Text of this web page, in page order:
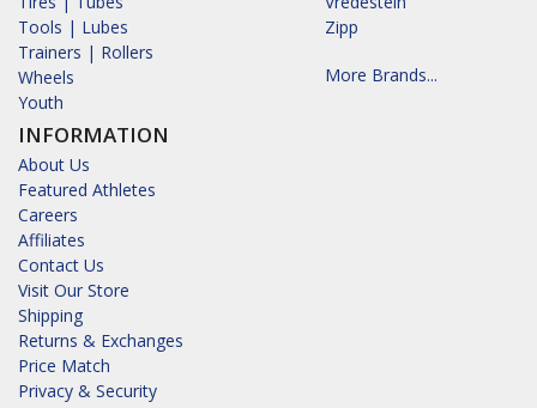
Tools | Lubes
Trainers | Rollers
Wheels
Youth
INFORMATION
About Us
Featured Athletes
Careers
Affiliates
Contact Us
Visit Our Store
Shipping
Returns & Exchanges
Price Match
Privacy & Security
Zipp
More Brands...